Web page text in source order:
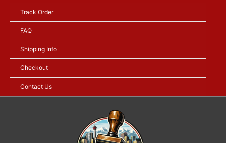
content
Track Order
FAQ
Shipping Info
Checkout
Contact Us